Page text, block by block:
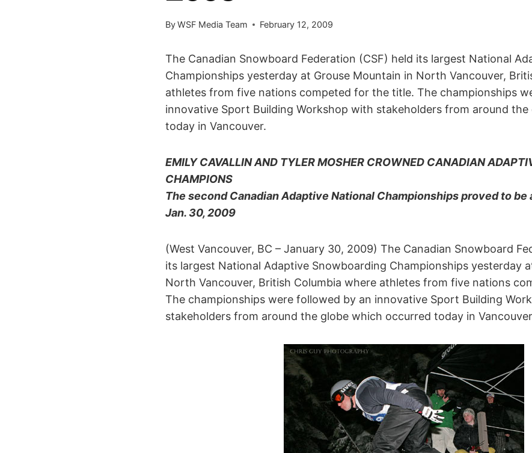
ByWSF Media Team February 12, 2009
The Canadian Snowboard Federation (CSF) held its largest National
Championships yesterday at Grouse Mountain in North Vancouver,
athletes from five nations competed for the title. The championships
innovative Sport Building Workshop with stakeholders from around
today in Vancouver.
EMILY CAVALLIN AND TYLER MOSHER CROWNED CANADIAN
CHAMPIONS
The second Canadian Adaptive National Championships proved to
Jan. 30, 2009
(West Vancouver, BC – January 30, 2009) The Canadian Snowboard
its largest National Adaptive Snowboarding Championships yesterday
North Vancouver, British Columbia where athletes from five nations
The championships were followed by an innovative Sport Building
stakeholders from around the globe which occurred today in